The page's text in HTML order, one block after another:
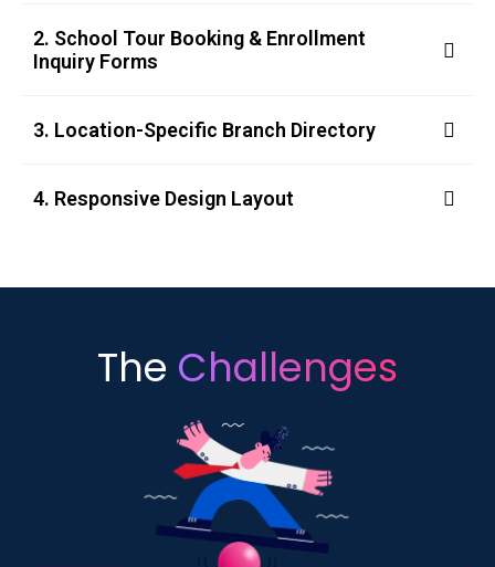
2. School Tour Booking & Enrollment
Inquiry Forms
3. Location-Specific Branch Directory
4. Responsive Design Layout
The Challenges